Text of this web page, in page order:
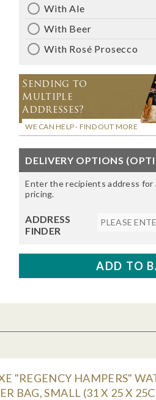
With Ale
With Beer
With Rosé Prosecco
Sending to
Multiple
Addresses?
WE CAN HELP - FIND OUT MORE
DELIVERY OPTIONS
Enter the recipients address for
pricing.
ADDRESS
FINDER
"REGENCY HAMPERS"
BAG, SMALL (31 X 25 X